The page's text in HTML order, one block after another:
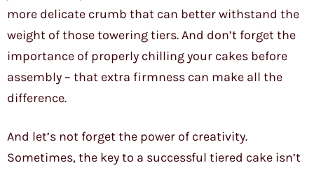
more delicate crumb that can better withstand the
weight of those towering tiers. And don’t forget the
importance of properly chilling your cakes before
assembly – that extra firmness can make all the
difference.
And let’s not forget the power of creativity.
Sometimes, the key to a successful tiered cake isn’t